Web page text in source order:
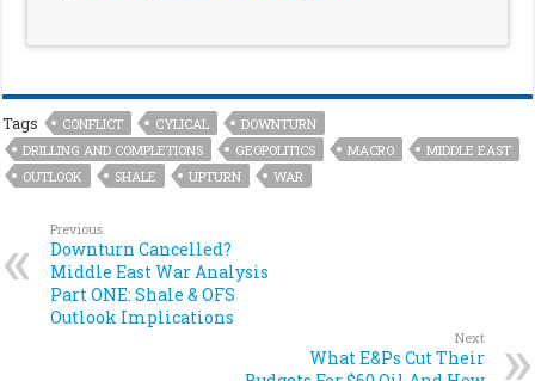
Tags CONFLICT CYLICAL
DOWNTURN
DRILLING AND COMPLETIONS
GEOPOLITICS MACRO
MIDDLE EAST
OUTLOOK
SHALE UPTURN WAR
Previous
Downturn Cancelled?
Middle East War Analysis
Part ONE: Shale & OFS
Outlook Implications
Next
What E&Ps Cut Their